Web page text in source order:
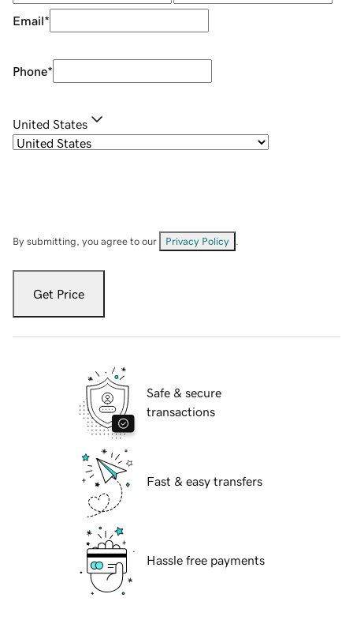
Email*
Phone*
United States
By submitting, you agree to our Privacy Policy
Get Price
Safe & secure
transactions
Fast & easy transfers
Hassle free payments